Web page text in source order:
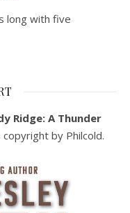
long with five
Ridge: A Thunder
by Philcold.